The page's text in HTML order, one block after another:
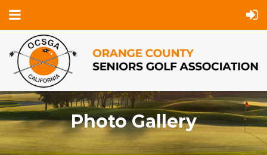
Photo Gallery